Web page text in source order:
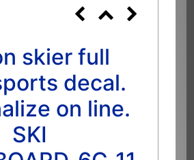
skier full
decal.
on line.
SKI